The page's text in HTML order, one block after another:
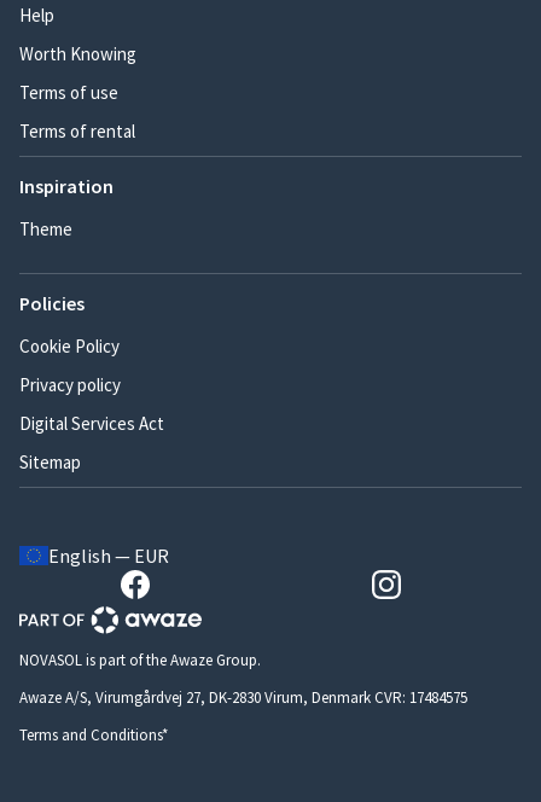
Help
Worth Knowing
Terms of use
Terms of rental
Inspiration
Theme
Policies
Cookie Policy
Privacy policy
Digital Services Act
Sitemap
English — EUR
NOVASOL is part of the Awaze Group.
Awaze A/S, Virumgårdvej 27, DK-2830 Virum, Denmark CVR: 17484575
Terms and Conditions*